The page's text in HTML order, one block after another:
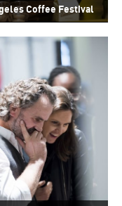
Coffee Festival